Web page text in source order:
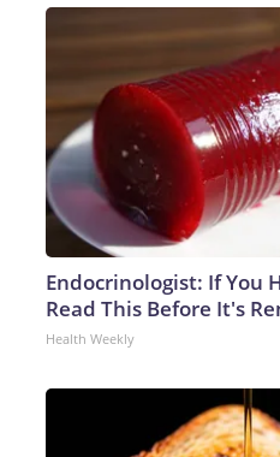
Endocrinologist: If You
Read This Before It's
Health Weekly